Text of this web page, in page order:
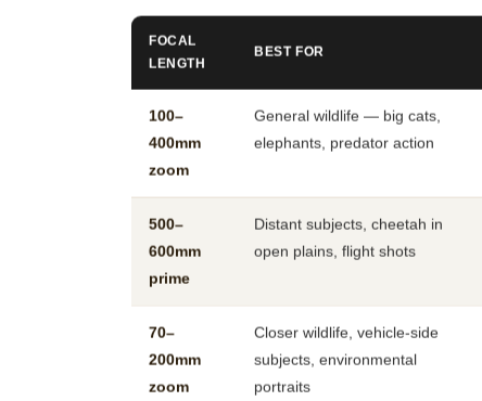
FOCAL
LENGTH
BEST FOR
100–
400mm
zoom
General wildlife — big cats,
elephants, predator action
500–
600mm
prime
Distant subjects, cheetah in
open plains, flight shots
70–
200mm
zoom
Closer wildlife, vehicle-side
subjects, environmental
portraits